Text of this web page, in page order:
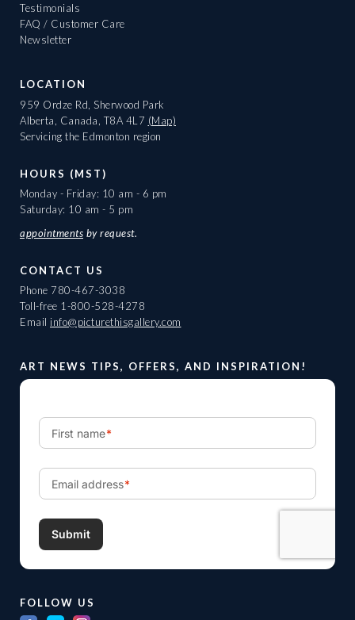
Testimonials
FAQ / Customer Care
Newsletter
LOCATION
959 Ordze Rd, Sherwood Park
Alberta, Canada, T8A 4L7 (Map)
Servicing the Edmonton region
HOURS (MST)
Monday - Friday: 10 am - 6 pm
Saturday: 10 am - 5 pm
appointments by request.
CONTACT US
Phone 780-467-3038
Toll-free 1-800-528-4278
Email info@picturethisgallery.com
ART NEWS TIPS, OFFERS, AND INSPIRATION!
FOLLOW US